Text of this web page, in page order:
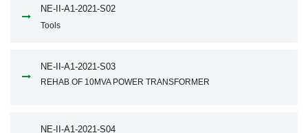
NE-II-A1-2021-S02
Tools
NE-II-A1-2021-S03
REHAB OF 10MVA POWER TRANSFORMER
NE-II-A1-2021-S04